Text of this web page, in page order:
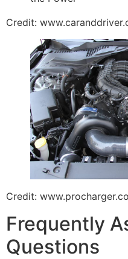
Credit:
Credit:
Frequently
Questions